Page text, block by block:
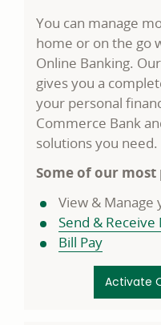
You can manage
home or on the go
Online Banking.
gives you a
your personal
Commerce Bank
solutions you need.
Some of our
View & Manage
Send &
Bill Pay
Activate